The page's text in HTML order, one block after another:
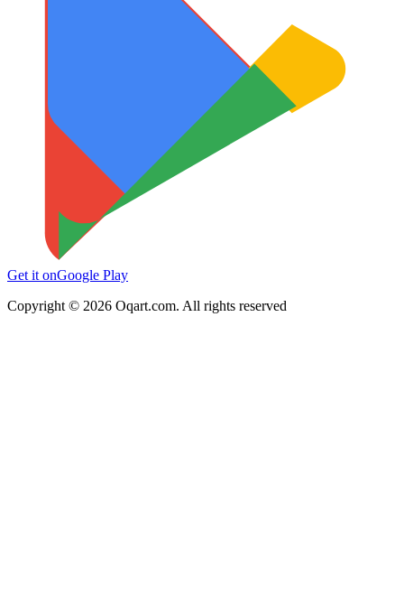
Get it onGoogle Play
Copyright © 2026 Oqart.com. All rights reserved